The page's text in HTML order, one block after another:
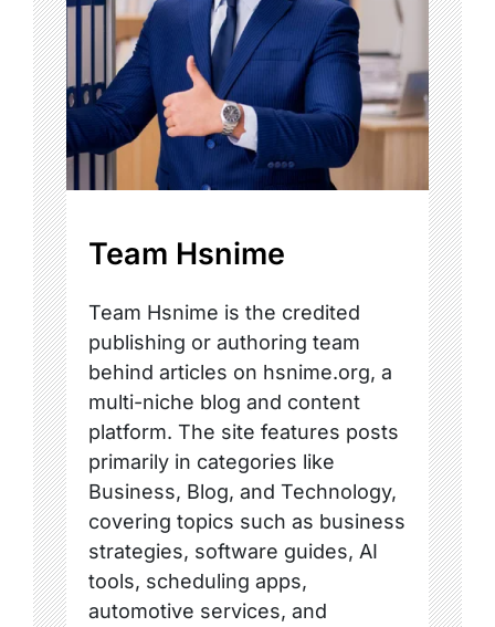
Team Hsnime
Team Hsnime is the credited
publishing or authoring team
behind articles on hsnime.org, a
multi-niche blog and content
platform. The site features posts
primarily in categories like
Business, Blog, and Technology,
covering topics such as business
strategies, software guides, AI
tools, scheduling apps,
automotive services, and